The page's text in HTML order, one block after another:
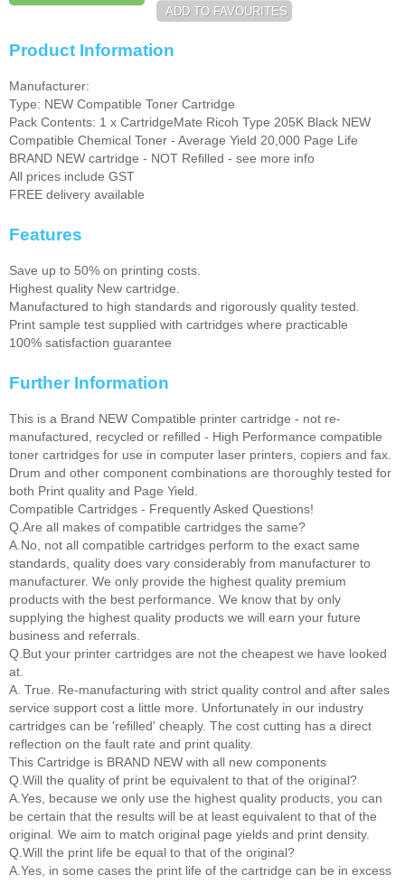
Product Information
Manufacturer:
Type: NEW Compatible Toner Cartridge
Pack Contents: 1 x CartridgeMate Ricoh Type 205K Black NEW
Compatible Chemical Toner - Average Yield 20,000 Page Life
BRAND NEW cartridge - NOT Refilled - see more info
All prices include GST
FREE delivery available
Features
Save up to 50% on printing costs.
Highest quality New cartridge.
Manufactured to high standards and rigorously quality tested.
Print sample test supplied with cartridges where practicable
100% satisfaction guarantee
Further Information
This is a Brand NEW Compatible printer cartridge - not re-
manufactured, recycled or refilled - High Performance compatible
toner cartridges for use in computer laser printers, copiers and fax.
Drum and other component combinations are thoroughly tested for
both Print quality and Page Yield.
Compatible Cartridges - Frequently Asked Questions!
Q.Are all makes of compatible cartridges the same?
A.No, not all compatible cartridges perform to the exact same
standards, quality does vary considerably from manufacturer to
manufacturer. We only provide the highest quality premium
products with the best performance. We know that by only
supplying the highest quality products we will earn your future
business and referrals.
Q.But your printer cartridges are not the cheapest we have looked
at.
A. True. Re-manufacturing with strict quality control and after sales
service support cost a little more. Unfortunately in our industry
cartridges can be 'refilled' cheaply. The cost cutting has a direct
reflection on the fault rate and print quality.
This Cartridge is BRAND NEW with all new components
Q.Will the quality of print be equivalent to that of the original?
A.Yes, because we only use the highest quality products, you can
be certain that the results will be at least equivalent to that of the
original. We aim to match original page yields and print density.
Q.Will the print life be equal to that of the original?
A.Yes, in some cases the print life of the cartridge can be in excess